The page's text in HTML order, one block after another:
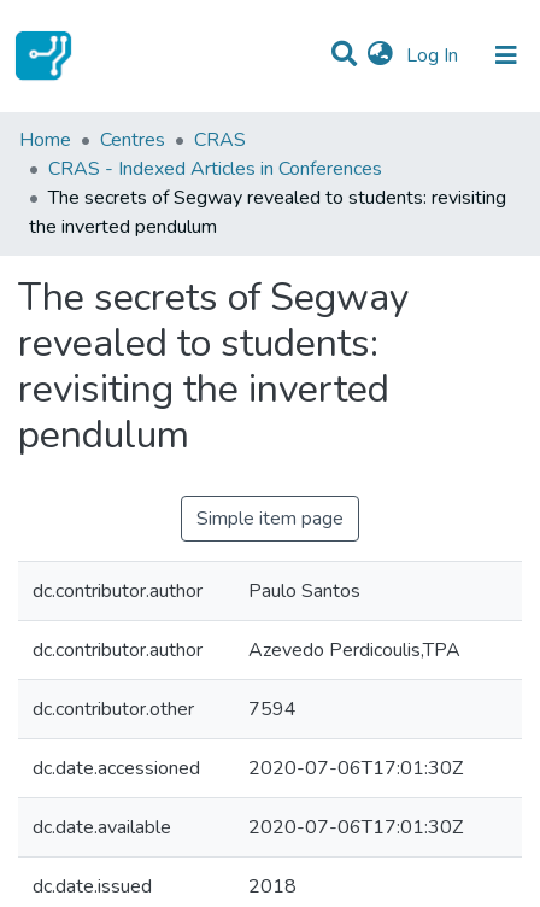
Log In (current)
Statistics
Communities & Collections
All of DSpace
Home Centres
CRAS
CRAS - Indexed Articles in Conferences
The secrets of Segway revealed to students: revisiting
the inverted pendulum
The secrets of Segway
revealed to students:
revisiting the inverted
pendulum
Simple item page
dc.contributor.author Paulo Santos
dc.contributor.author Azevedo Perdicoulis,TPA
dc.contributor.other 7594
dc.date.accessioned 2020-07-06T17:01:30Z
dc.date.available 2020-07-06T17:01:30Z
dc.date.issued 2018